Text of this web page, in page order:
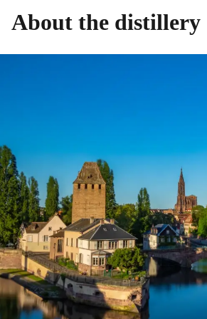
About the distillery